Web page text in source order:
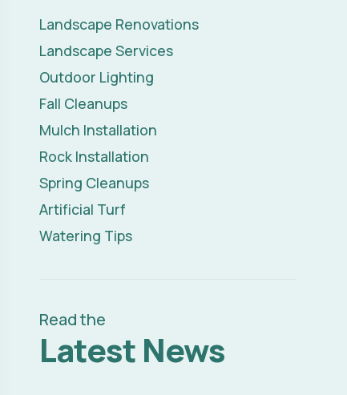
Landscape Renovations
Landscape Services
Outdoor Lighting
Fall Cleanups
Mulch Installation
Rock Installation
Spring Cleanups
Artificial Turf
Watering Tips
Read the
Latest News